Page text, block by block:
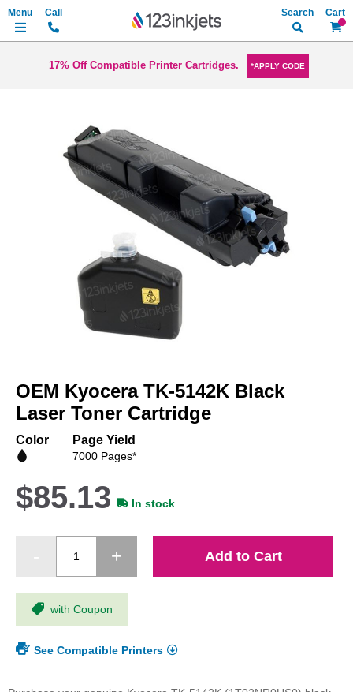
My
Search
17% Off Compatible Printer Cartridges. *APPLY CODE
the
end
the
beginning
of
images
OEM Kyocera TK-5142K Black
Laser Toner Cartridge
Color Page Yield
7000 Pages*
$85.13 In stock
Add to Cart
with Coupon
See Compatible Printers